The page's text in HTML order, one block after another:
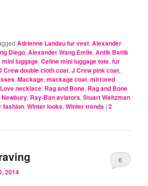
Adrienne Landau fur vest,Alexander
Diego,Alexander Wang Emile,Antik Batiik
mini luggage,Celine mini luggage tote,fur
Crew double cloth coat,J Crew pink coat,
,Mackage,mackage coat,mirrored
necklace, Rag and Bone, Rag and Bone
Newbury, Ray-Ban aviators,Stuart Weitzman
fashion,Winter looks,Winter trends |2
2014
6